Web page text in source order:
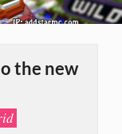
the new